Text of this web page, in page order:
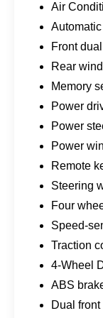
speed
provides
fuel
appearance
navigating
adventure.
Interior
level,
sport
wheel. The
ensures
windows,
steering
while the
Advanced
Air
Front
Rear
Memory
Power
Power
Power
Remote
Steering
Four
Speed-
Traction
4-Wheel
ABS
Dual